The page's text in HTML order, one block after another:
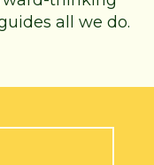
all we do.